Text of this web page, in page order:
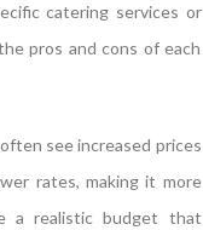
catering services or
pros and cons of each
see increased prices
rates, making it more
a realistic budget that